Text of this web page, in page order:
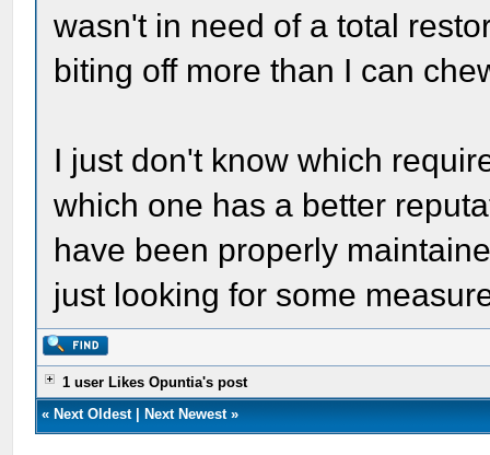
wasn't in need of a total
biting off more than I can
I just don't know which
which one has a better
have been properly
just looking for some
1 user Likes Opuntia's post
« Next Oldest| Next Newest»